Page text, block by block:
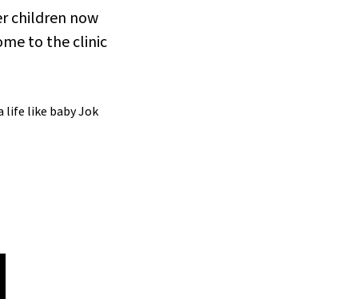
children now
to the clinic
life like baby Jok